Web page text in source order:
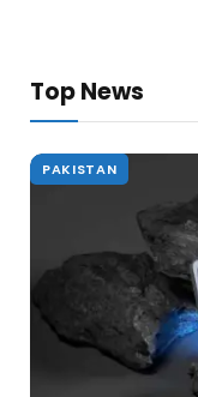
Top News
PAKISTAN